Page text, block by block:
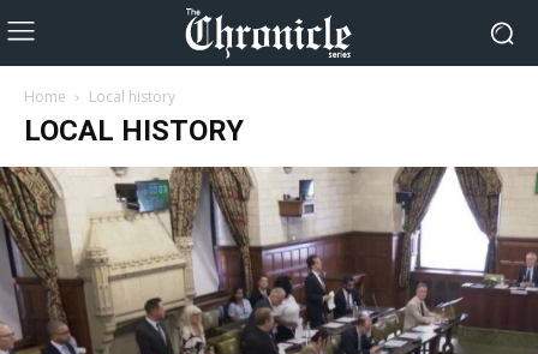
Home Local history
LOCAL HISTORY